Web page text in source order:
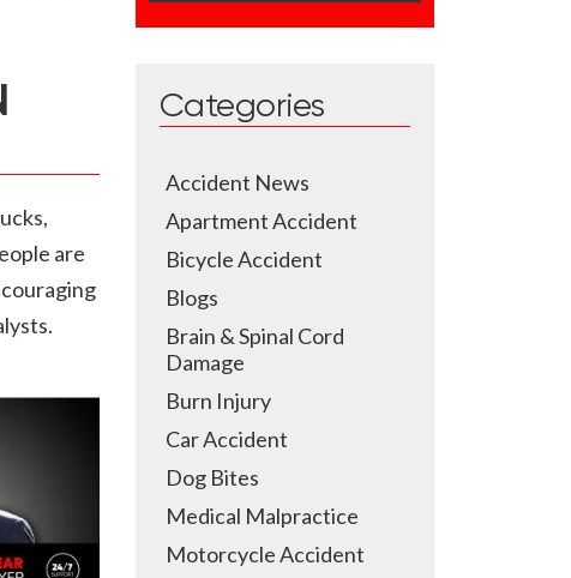
are
Categories
Accident News
Apartment Accident
Bicycle Accident
Blogs
Brain & Spinal Cord
Damage
Burn Injury
Car Accident
Dog Bites
Medical Malpractice
Motorcycle Accident